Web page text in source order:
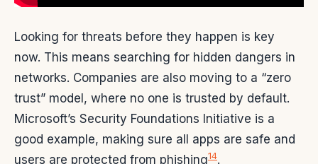
Looking for threats before they happen is key
now. This means searching for hidden dangers in
networks. Companies are also moving to a “zero
trust” model, where no one is trusted by default.
Microsoft’s Security Foundations Initiative is a
good example, making sure all apps are safe and
users are protected from phishing14.